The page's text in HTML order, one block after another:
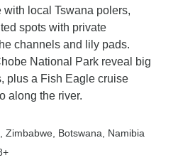
local Tswana polers,
spots with private
channels and lily pads.
National Park reveal big
plus a Fish Eagle cruise
along the river.
, Zimbabwe , Botswana , Namibia